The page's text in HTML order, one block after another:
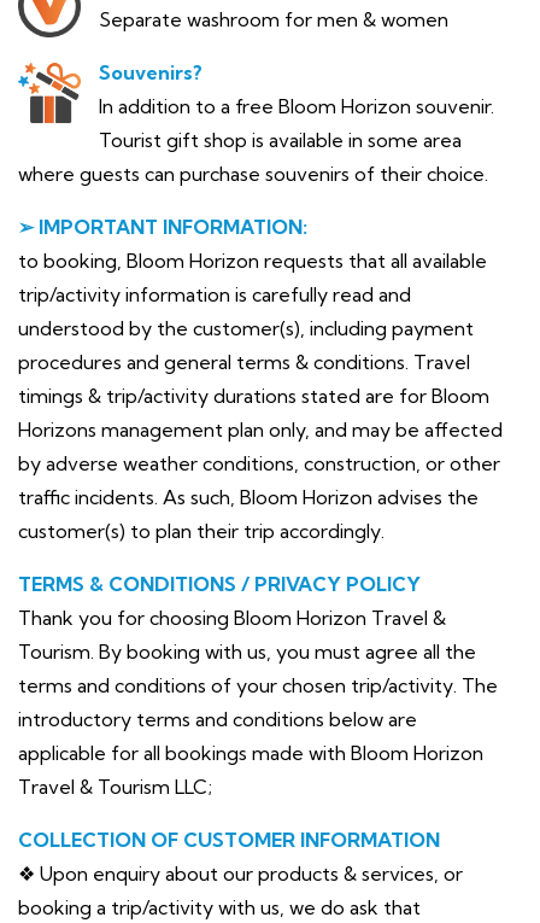
Separate washroom for men & women
Souvenirs?
In addition to a free Bloom Horizon souvenir.
Tourist gift shop is available in some area
where guests can purchase souvenirs of their choice.
➢ IMPORTANT INFORMATION:
to booking, Bloom Horizon requests that all available
trip/activity information is carefully read and
understood by the customer(s), including payment
procedures and general terms & conditions. Travel
timings & trip/activity durations stated are for Bloom
Horizons management plan only, and may be affected
by adverse weather conditions, construction, or other
traffic incidents. As such, Bloom Horizon advises the
customer(s) to plan their trip accordingly.
TERMS & CONDITIONS / PRIVACY POLICY
Thank you for choosing Bloom Horizon Travel &
Tourism. By booking with us, you must agree all the
terms and conditions of your chosen trip/activity. The
introductory terms and conditions below are
applicable for all bookings made with Bloom Horizon
Travel & Tourism LLC;
COLLECTION OF CUSTOMER INFORMATION
❖ Upon enquiry about our products & services, or
booking a trip/activity with us, we do ask that